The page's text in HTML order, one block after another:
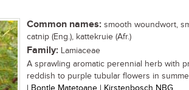
Common names: smooth woundwort,
catnip (Eng.), kattekruie (Afr.)
Family: Lamiaceae
A sprawling aromatic perennial herb with
reddish to purple tubular flowers in